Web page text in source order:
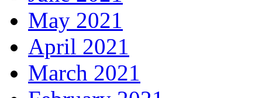
May 2021
April 2021
March 2021